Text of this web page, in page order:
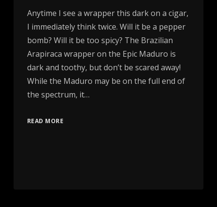
Anytime I see a wrapper this dark on a cigar,
I immediately think twice. Will it be a pepper
bomb? Will it be too spicy? The Brazilian
Arapiraca wrapper on the Epic Maduro is
dark and toothy, but don’t be scared away!
While the Maduro may be on the full end of
the spectrum, it…
READ MORE